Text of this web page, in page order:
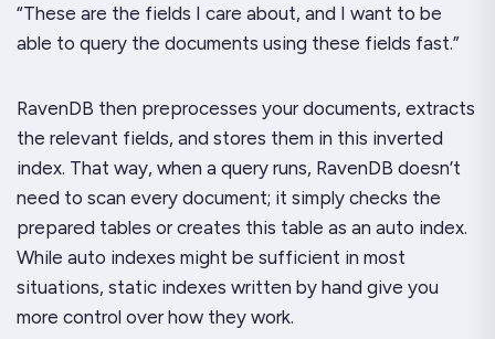
“These are the fields I care about, and I want to be
able to query the documents using these fields fast.”
RavenDB then preprocesses your documents, extracts
the relevant fields, and stores them in this inverted
index. That way, when a query runs, RavenDB doesn’t
need to scan every document; it simply checks the
prepared tables or creates this table as an auto index.
While auto indexes might be sufficient in most
situations, static indexes written by hand give you
more control over how they work.